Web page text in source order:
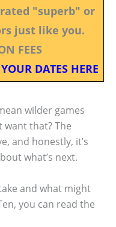
"superb" or
just like you.
FEES
DATES HERE
wilder games
want that? The
and honestly, it’s
what’s next.
and what might
you can read the